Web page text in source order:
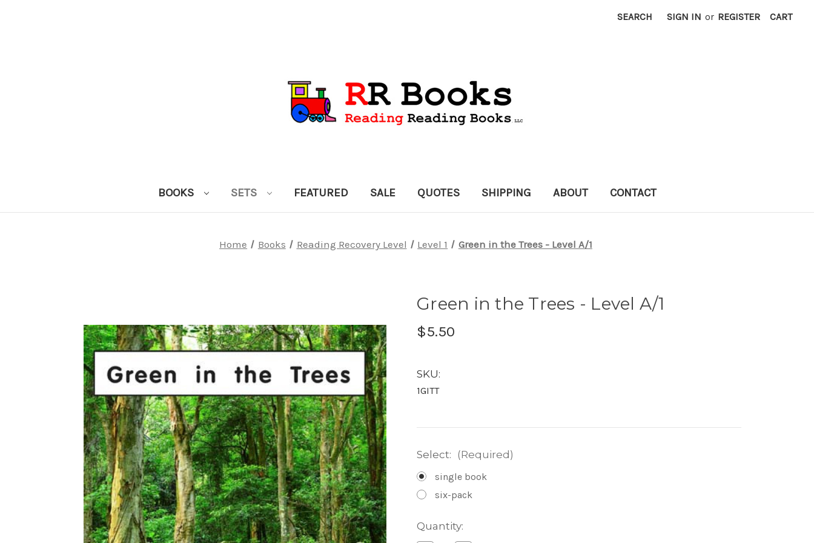
SEARCH SIGN IN or REGISTER CART
BOOKS SETS FEATURED SALE QUOTES SHIPPING ABOUT CONTACT
Home Books Reading Recovery Level Level 1 Green in the Trees - Level A/1
Green in the Trees - Level A/1
$5.50
SKU:
1GITT
Select: (Required)
single book
six-pack
Current
Quantity: